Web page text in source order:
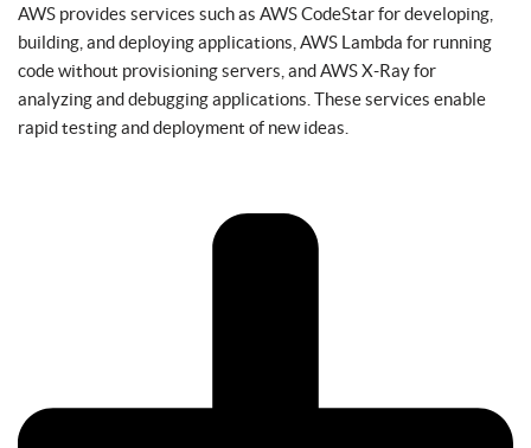
AWS provides services such as AWS CodeStar for developing,
building, and deploying applications, AWS Lambda for running
code without provisioning servers, and AWS X-Ray for
analyzing and debugging applications. These services enable
rapid testing and deployment of new ideas.